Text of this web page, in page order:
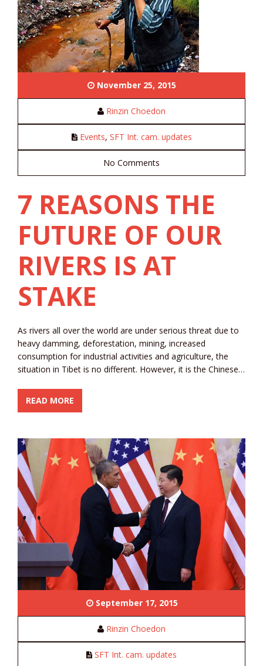
November 25, 2015
Rinzin Choedon
Events, SFT Int. cam. updates
No Comments
7 REASONS THE
FUTURE OF OUR
RIVERS IS AT
STAKE
As rivers all over the world are under serious threat due to
heavy damming, deforestation, mining, increased
consumption for industrial activities and agriculture, the
situation in Tibet is no different. However, it is the Chinese…
READ MORE
September 17, 2015
Rinzin Choedon
SFT Int. cam. updates